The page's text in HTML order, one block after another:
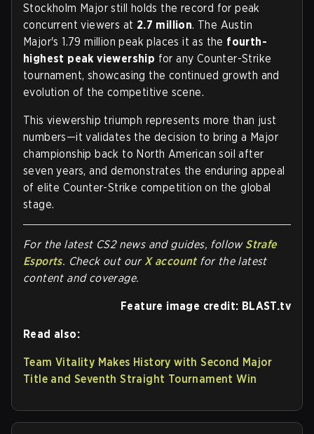
Stockholm Major still holds the record for peak
concurrent viewers at 2.7 million. The Austin
Major's 1.79 million peak places it as the fourth-
highest peak viewership for any Counter-Strike
tournament, showcasing the continued growth and
evolution of the competitive scene.
This viewership triumph represents more than just
numbers—it validates the decision to bring a Major
championship back to North American soil after
seven years, and demonstrates the enduring appeal
of elite Counter-Strike competition on the global
stage.
For the latest CS2 news and guides, follow Strafe
Esports. Check out our X accountfor the latest
content and coverage.
Feature image credit: BLAST.tv
Read also:
Team Vitality Makes History with Second Major
Title and Seventh Straight Tournament Win